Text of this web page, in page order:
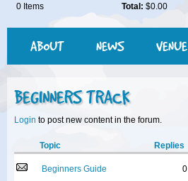
0 Items Total: $0.00
ABOUT NEWS VENUE
BEGINNERS TRACK
Login to post new content in the forum.
Topic Replies
Beginners Guide 0